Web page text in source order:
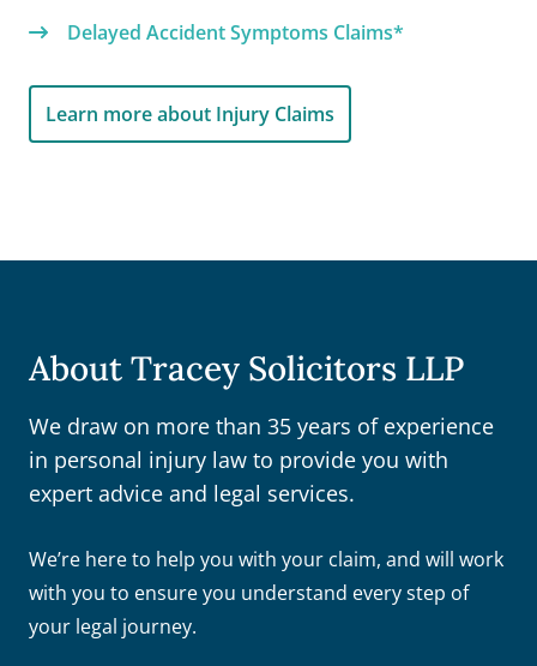
Delayed Accident Symptoms Claims*
Learn more about Injury Claims
About Tracey Solicitors LLP
We draw on more than 35 years of experience
in personal injury law to provide you with
expert advice and legal services.
We’re here to help you with your claim, and will work
with you to ensure you understand every step of
your legal journey.